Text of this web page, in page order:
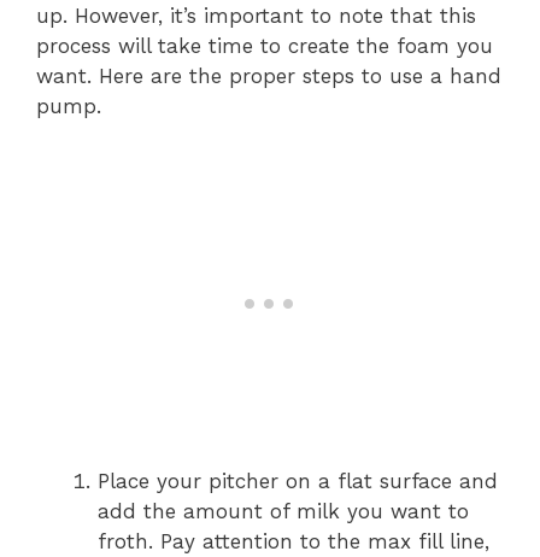
up. However, it’s important to note that this
process will take time to create the foam you
want. Here are the proper steps to use a hand
pump.
Place your pitcher on a flat surface and
add the amount of milk you want to
froth. Pay attention to the max fill line,